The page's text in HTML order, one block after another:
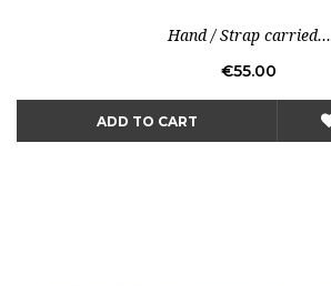
Hand / Strap carried...
Price
€55.00
ADD TO CART